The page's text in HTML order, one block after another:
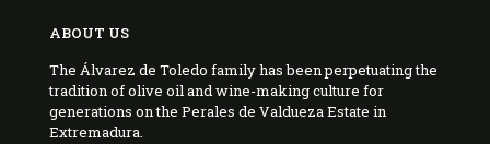
ABOUT US
The Álvarez de Toledo family has been perpetuating the
tradition of olive oil and wine-making culture for
generations on the Perales de Valdueza Estate in
Extremadura.